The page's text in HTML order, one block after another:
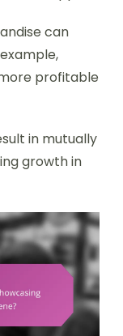
can
profitable
in mutually
growth in